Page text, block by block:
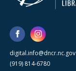
digital.info@dncr.nc.gov
(919) 814-6780